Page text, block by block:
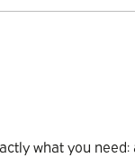
what you